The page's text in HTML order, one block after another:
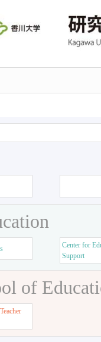
Center for
Support
of